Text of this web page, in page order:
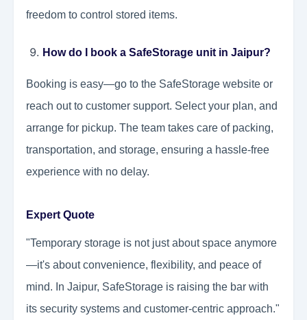
freedom to control stored items.
How do I book a SafeStorage unit in Jaipur?
Booking is easy—go to the SafeStorage website or
reach out to customer support. Select your plan, and
arrange for pickup. The team takes care of packing,
transportation, and storage, ensuring a hassle-free
experience with no delay.
Expert Quote
"Temporary storage is not just about space anymore
—it's about convenience, flexibility, and peace of
mind. In Jaipur, SafeStorage is raising the bar with
its security systems and customer-centric approach."